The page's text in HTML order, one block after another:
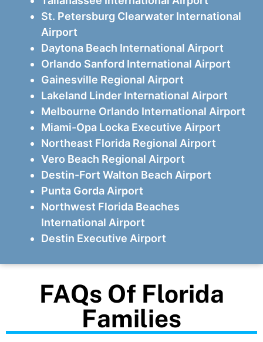
St. Petersburg Clearwater International
Airport
Daytona Beach International Airport
Orlando Sanford International Airport
Gainesville Regional Airport
Lakeland Linder International Airport
Melbourne Orlando International Airport
Miami-Opa Locka Executive Airport
Northeast Florida Regional Airport
Vero Beach Regional Airport
Destin-Fort Walton Beach Airport
Punta Gorda Airport
Northwest Florida Beaches
International Airport
Destin Executive Airport
FAQs Of Florida
Families